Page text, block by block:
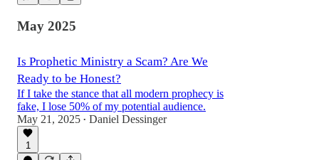
May 2025
Is Prophetic Ministry a Scam? Are We
Ready to be Honest?
If I take the stance that all modern prophecy is
fake, I lose 50% of my potential audience.
May 21, 2025 • Daniel Dessinger
1